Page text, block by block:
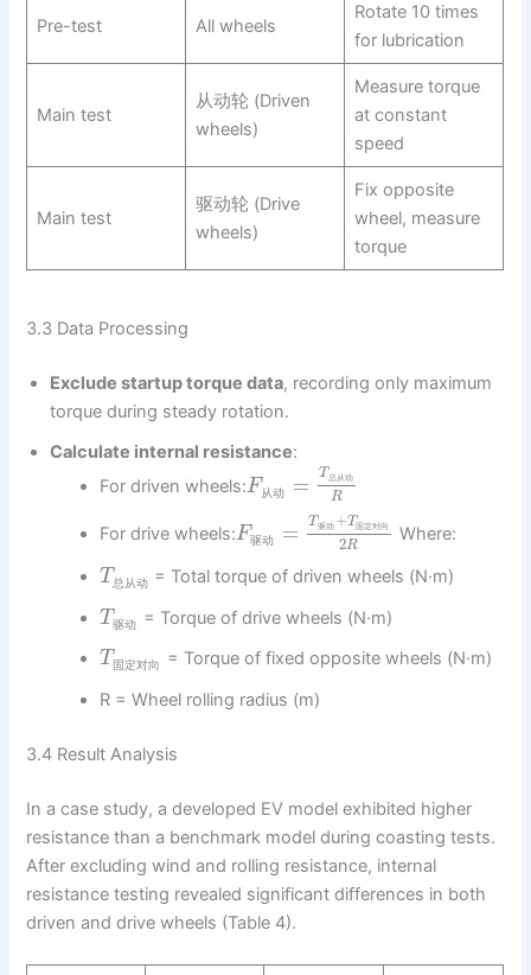
Pre-test All wheels
Rotate 10 times
for lubrication
Main test
从动轮 (Driven
wheels)
Measure torque
at constant
speed
Main test
驱动轮 (Drive
wheels)
Fix opposite
wheel, measure
torque
3.3 Data Processing
Exclude startup torque data, recording only maximum
torque during steady rotation.
Calculate internal resistance:
For driven wheels:F从动 = T总从动
R
For drive wheels:F驱动 = T驱动 +T固定对向
2R
Where:
T总 从动 = Total torque of driven wheels (N·m)
T驱动 = Torque of drive wheels (N·m)
T固定对向
= Torque of fixed opposite wheels (N·m)
R = Wheel rolling radius (m)
3.4 Result Analysis
In a case study, a developed EV model exhibited higher
resistance than a benchmark model during coasting tests.
After excluding wind and rolling resistance, internal
resistance testing revealed significant differences in both
driven and drive wheels (Table 4).